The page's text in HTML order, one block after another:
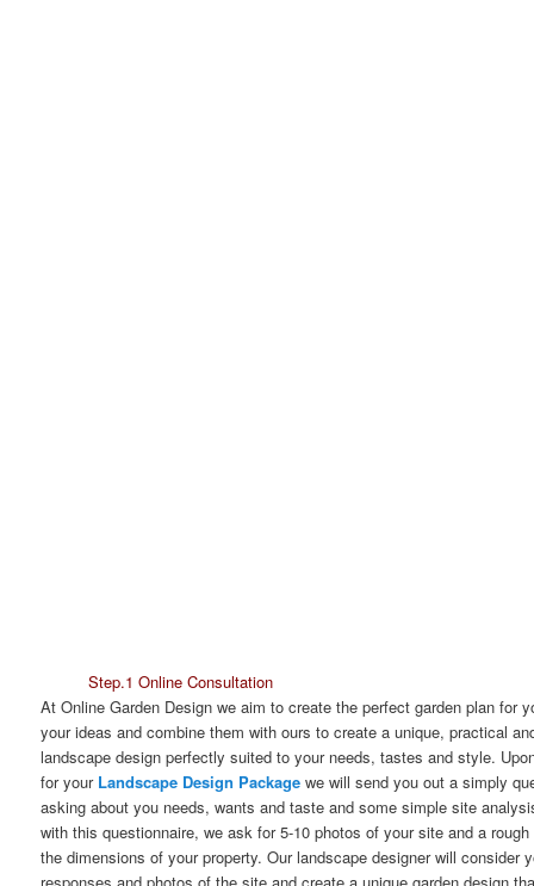
Step.1 Online Consultation
At Online Garden Design we aim to create the perfect garden plan for
your ideas and combine them with ours to create a unique, practical
landscape design perfectly suited to your needs, tastes and style.
for your Landscape Design Package we will send you out a simply
asking about you needs, wants and taste and some simple site
with this questionnaire, we ask for 5-10 photos of your site and a
the dimensions of your property. Our landscape designer will consider